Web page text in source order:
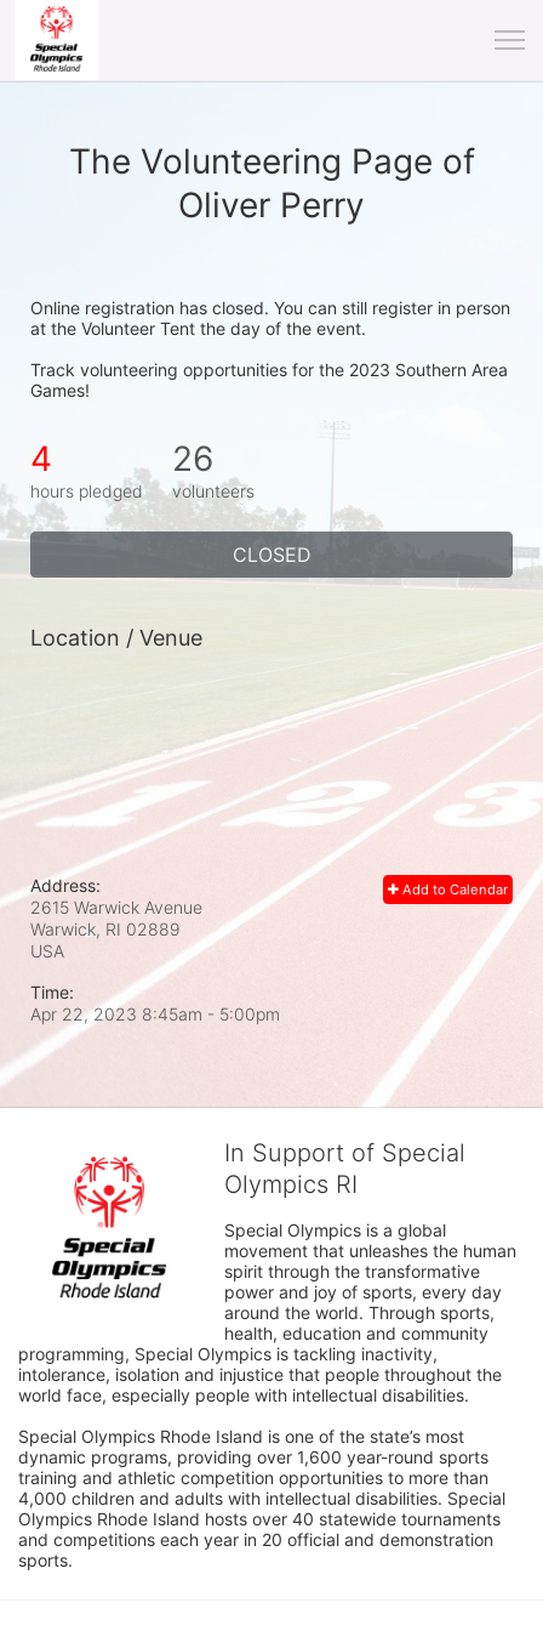
The Volunteering Page of
Oliver Perry
Online registration has closed. You can still register in person
at the Volunteer Tent the day of the event.
Track volunteering opportunities for the 2023 Southern Area
Games!
4
hours pledged
26
volunteers
CLOSED
Location / Venue
Add to Calendar
Address:
2615 Warwick Avenue
Warwick, RI 02889
USA
Time:
Apr 22, 2023 8:45am - 5:00pm
In Support of Special
Olympics RI
Special Olympics is a global
movement that unleashes the human
spirit through the transformative
power and joy of sports, every day
around the world. Through sports,
health, education and community
programming, Special Olympics is tackling inactivity,
intolerance, isolation and injustice that people throughout the
world face, especially people with intellectual disabilities.
Special Olympics Rhode Island is one of the state’s most
dynamic programs, providing over 1,600 year-round sports
training and athletic competition opportunities to more than
4,000 children and adults with intellectual disabilities. Special
Olympics Rhode Island hosts over 40 statewide tournaments
and competitions each year in 20 official and demonstration
sports.